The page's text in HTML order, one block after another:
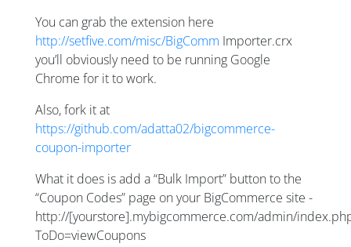
You can grab the extension here
http://setfive.com/misc/BigComm Importer.crx
you’ll obviously need to be running Google
Chrome for it to work.
Also, fork it at
https://github.com/adatta02/bigcommerce-
coupon-importer
What it does is add a “Bulk Import” button to the
“Coupon Codes” page on your BigCommerce site -
http://[yourstore].mybigcommerce.com/admin/
ToDo=viewCoupons